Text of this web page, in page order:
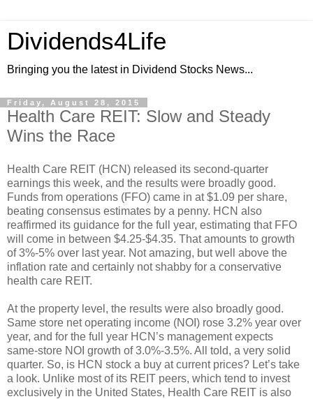
Dividends4Life
Bringing you the latest in Dividend Stocks News...
Friday, August 28, 2015
Health Care REIT: Slow and Steady
Wins the Race
Health Care REIT (HCN) released its second-quarter
earnings this week, and the results were broadly good.
Funds from operations (FFO) came in at $1.09 per share,
beating consensus estimates by a penny. HCN also
reaffirmed its guidance for the full year, estimating that FFO
will come in between $4.25-$4.35. That amounts to growth
of 3%-5% over last year. Not amazing, but well above the
inflation rate and certainly not shabby for a conservative
health care REIT.
At the property level, the results were also broadly good.
Same store net operating income (NOI) rose 3.2% year over
year, and for the full year HCN’s management expects
same-store NOI growth of 3.0%-3.5%. All told, a very solid
quarter. So, is HCN stock a buy at current prices? Let’s take
a look. Unlike most of its REIT peers, which tend to invest
exclusively in the United States, Health Care REIT is also